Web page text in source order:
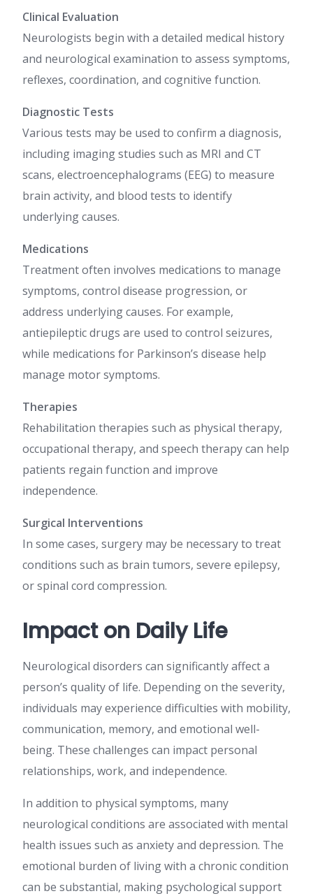
Clinical Evaluation
Neurologists begin with a detailed medical history
and neurological examination to assess symptoms,
reflexes, coordination, and cognitive function.
Diagnostic Tests
Various tests may be used to confirm a diagnosis,
including imaging studies such as MRI and CT
scans, electroencephalograms (EEG) to measure
brain activity, and blood tests to identify
underlying causes.
Medications
Treatment often involves medications to manage
symptoms, control disease progression, or
address underlying causes. For example,
antiepileptic drugs are used to control seizures,
while medications for Parkinson’s disease help
manage motor symptoms.
Therapies
Rehabilitation therapies such as physical therapy,
occupational therapy, and speech therapy can help
patients regain function and improve
independence.
Surgical Interventions
In some cases, surgery may be necessary to treat
conditions such as brain tumors, severe epilepsy,
or spinal cord compression.
Impact on Daily Life
Neurological disorders can significantly affect a
person’s quality of life. Depending on the severity,
individuals may experience difficulties with mobility,
communication, memory, and emotional well-
being. These challenges can impact personal
relationships, work, and independence.
In addition to physical symptoms, many
neurological conditions are associated with mental
health issues such as anxiety and depression. The
emotional burden of living with a chronic condition
can be substantial, making psychological support